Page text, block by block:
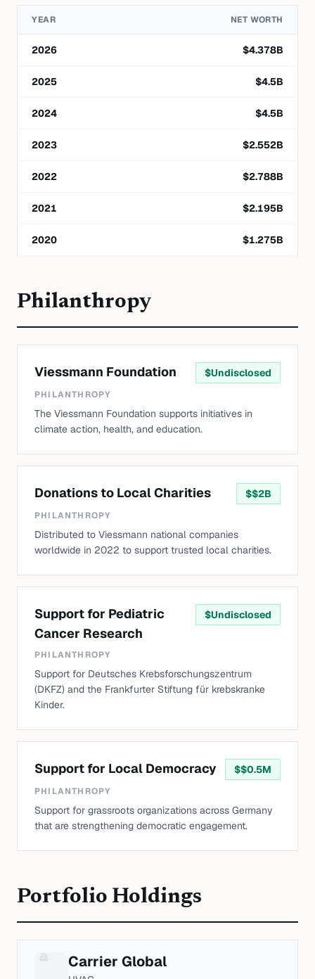
YEAR NET WORTH
2026 $4.378B
2025 $4.5B
2024 $4.5B
2023 $2.552B
2022 $2.788B
2021 $2.195B
2020 $1.275B
Philanthropy
Viessmann Foundation $Undisclosed
PHILANTHROPY
The Viessmann Foundation supports initiatives in
climate action, health, and education.
Donations to Local Charities $$2B
PHILANTHROPY
Distributed to Viessmann national companies
worldwide in 2022 to support trusted local charities.
Support for Pediatric
Cancer Research
$Undisclosed
PHILANTHROPY
Support for Deutsches Krebsforschungszentrum
(DKFZ) and the Frankfurter Stiftung für krebskranke
Kinder.
Support for Local Democracy $$0.5M
PHILANTHROPY
Support for grassroots organizations across Germany
that are strengthening democratic engagement.
Portfolio Holdings
Carrier Global